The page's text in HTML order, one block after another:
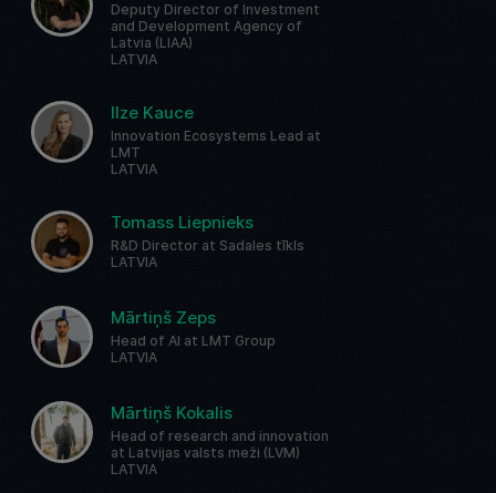
Deputy Director of Investment
and Development Agency of
Latvia (LIAA)
LATVIA
Ilze Kauce
Innovation Ecosystems Lead at
LMT
LATVIA
Tomass Liepnieks
R&D Director at Sadales tīkls
LATVIA
Mārtiņš Zeps
Head of AI at LMT Group
LATVIA
Mārtiņš Kokalis
Head of research and innovation
at Latvijas valsts meži (LVM)
LATVIA